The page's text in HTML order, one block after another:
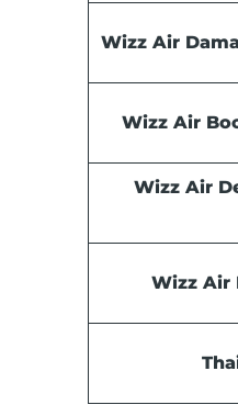
Wizz Air
Wizz Air
Wizz Air
Wizz Air